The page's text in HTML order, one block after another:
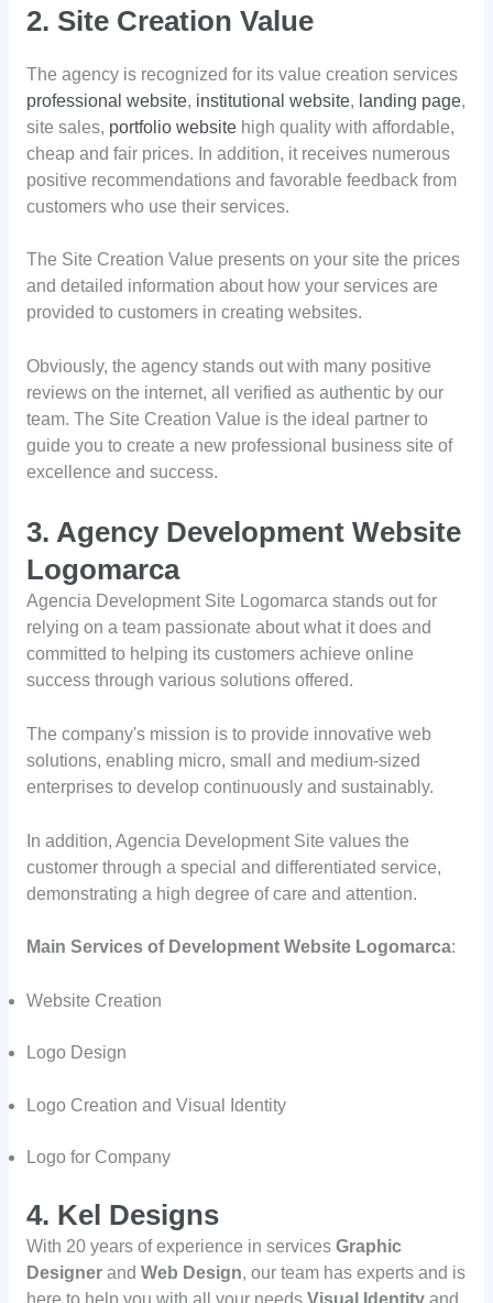
2. Site Creation Value
The agency is recognized for its value creation services
professional website, institutional website, landing page,
site sales, portfolio websitehigh quality with affordable,
cheap and fair prices. In addition, it receives numerous
positive recommendations and favorable feedback from
customers who use their services.
The Site Creation Value presents on your site the prices
and detailed information about how your services are
provided to customers in creating websites.
Obviously, the agency stands out with many positive
reviews on the internet, all verified as authentic by our
team. The Site Creation Value is the ideal partner to
guide you to create a new professional business site of
excellence and success.
3. Agency Development Website
Logomarca
Agencia Development Site Logomarca stands out for
relying on a team passionate about what it does and
committed to helping its customers achieve online
success through various solutions offered.
The company's mission is to provide innovative web
solutions, enabling micro, small and medium-sized
enterprises to develop continuously and sustainably.
In addition, Agencia Development Site values the
customer through a special and differentiated service,
demonstrating a high degree of care and attention.
Main Services of Development Website Logomarca:
Website Creation
Logo Design
Logo Creation and Visual Identity
Logo for Company
4. Kel Designs
With 20 years of experience in services Graphic
Designerand Web Design, our team has experts and is